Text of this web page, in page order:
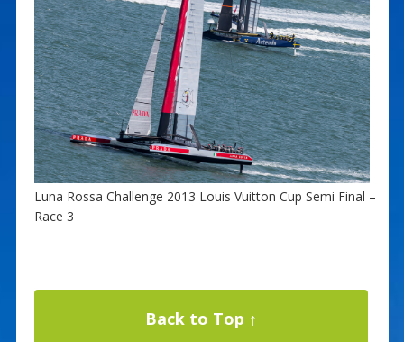
Luna Rossa Challenge 2013 Louis Vuitton Cup Semi Final –
Race 3
Back to Top ↑